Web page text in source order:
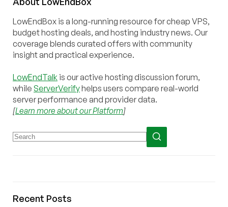
LowEndBox is a long-running resource for cheap VPS,
budget hosting deals, and hosting industry news. Our
coverage blends curated offers with community
insight and practical experience.
LowEndTalk is our active hosting discussion forum,
while ServerVerifyhelps users compare real-world
server performance and provider data.
[Learn more about our Platform]
Recent Posts